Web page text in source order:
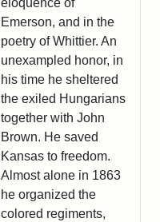
eloquence of
Emerson, and in the
poetry of Whittier. An
unexampled honor, in
his time he sheltered
the exiled Hungarians
together with John
Brown. He saved
Kansas to freedom.
Almost alone in 1863
he organized the
colored regiments,